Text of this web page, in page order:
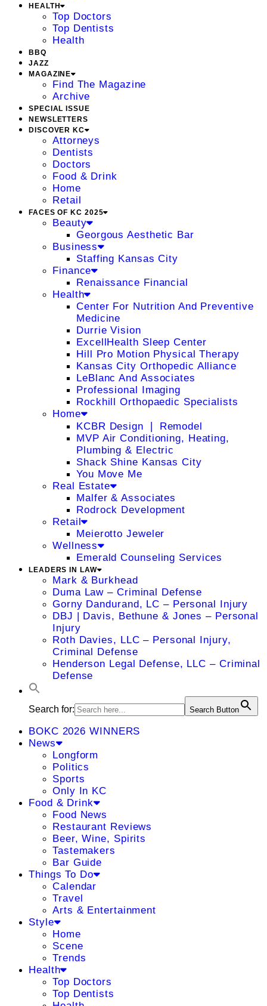
HEALTH
Top Doctors
Top Dentists
Health
BBQ
JAZZ
MAGAZINE
Find The Magazine
Archive
SPECIAL ISSUE
NEWSLETTERS
DISCOVER KC
Attorneys
Dentists
Doctors
Food & Drink
Home
Retail
FACES OF KC 2025
Beauty
Georgous Aesthetic Bar
Business
Staffing Kansas City
Finance
Renaissance Financial
Health
Center For Nutrition And Preventive
Medicine
Durrie Vision
ExcellHealth Sleep Center
Hill Pro Motion Physical Therapy
Kansas City Orthopedic Alliance
LeBlanc And Associates
Professional Imaging
Rockhill Orthopaedic Specialists
Home
KCBR Design ❘ Remodel
MVP Air Conditioning, Heating,
Plumbing & Electric
Shack Shine Kansas City
You Move Me
Real Estate
Malfer & Associates
Rodrock Development
Retail
Meierotto Jeweler
Wellness
Emerald Counseling Services
LEADERS IN LAW
Mark & Burkhead
Duma Law – Criminal Defense
Gorny Dandurand, LC – Personal Injury
DBJ | Davis, Bethune & Jones – Personal
Injury
Roth Davies, LLC – Personal Injury,
Criminal Defense
Henderson Legal Defense, LLC – Criminal
Defense
Search for: Search Button
BOKC 2026 WINNERS
News
Longform
Politics
Sports
Only In KC
Food & Drink
Food News
Restaurant Reviews
Beer, Wine, Spirits
Tastemakers
Bar Guide
Things To Do
Calendar
Travel
Arts & Entertainment
Style
Home
Scene
Trends
Health
Top Doctors
Top Dentists